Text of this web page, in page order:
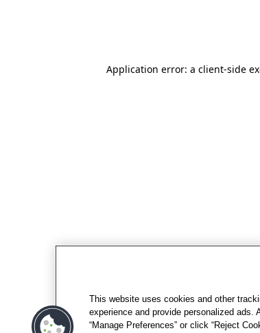
Application error: a client-side
This website uses cookies and other
experience and provide personalized
“Manage Preferences” or click “Reject